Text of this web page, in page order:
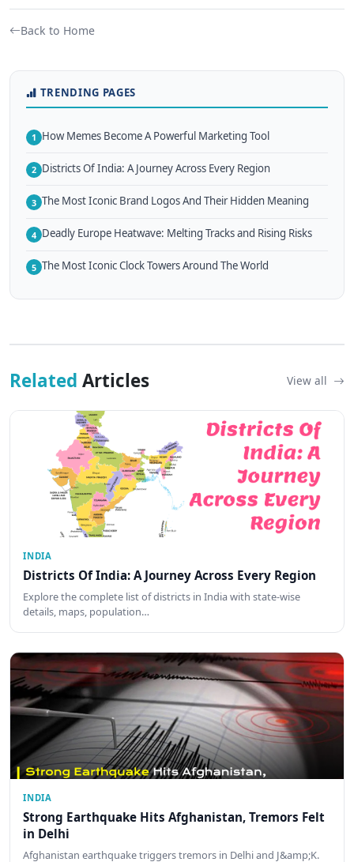
Back to Home
TRENDING PAGES
1 How Memes Become A Powerful Marketing Tool
2 Districts Of India: A Journey Across Every Region
3 The Most Iconic Brand Logos And Their Hidden Meaning
4 Deadly Europe Heatwave: Melting Tracks and Rising Risks
5 The Most Iconic Clock Towers Around The World
Related Articles View all
INDIA
Districts Of India: A Journey Across Every Region
Explore the complete list of districts in India with state-wise
details, maps, population…
INDIA
Strong Earthquake Hits Afghanistan, Tremors Felt
in Delhi
Afghanistan earthquake triggers tremors in Delhi and J&amp;K.